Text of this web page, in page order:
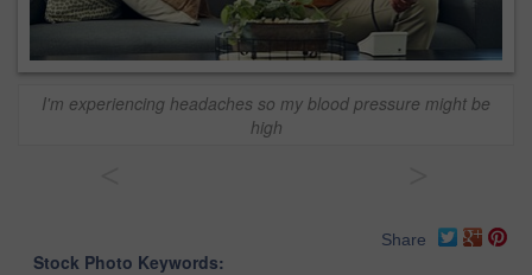
I'm experiencing headaches so my blood pressure might be
high
Share
Stock Photo Keywords: